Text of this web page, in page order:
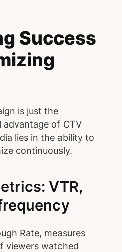
Success
is just the
advantage of CTV
lies in the ability to
continuously.
VTR,
Rate, measures
viewers watched